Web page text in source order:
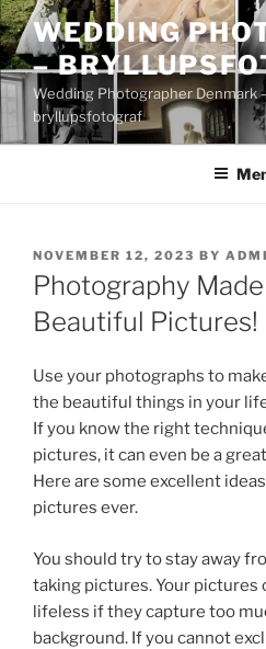
Skip
to
content
WEDDING
–
Wedding Photographer Denmark
bryllupsfotograf
POSTED
ON
NOVEMBER 12, 2023 BY
Photography
Beautiful Pictures!
Use your photographs to
the beautiful things in your
If you know the right
pictures, it can even be a
Here are some excellent
pictures ever.
You should try to stay away
taking pictures. Your pictures
lifeless if they capture too
background. If you cannot